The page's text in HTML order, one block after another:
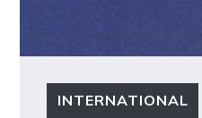
INTERNATIONAL